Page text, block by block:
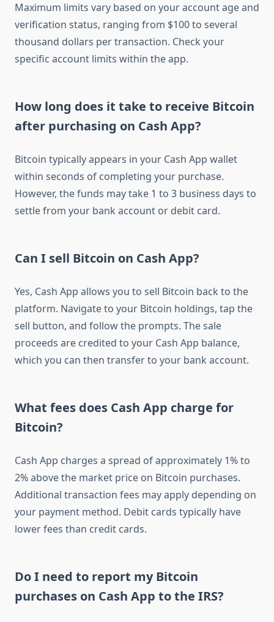
Maximum limits vary based on your account age and
verification status, ranging from $100 to several
thousand dollars per transaction. Check your
specific account limits within the app.
How long does it take to receive Bitcoin
after purchasing on Cash App?
Bitcoin typically appears in your Cash App wallet
within seconds of completing your purchase.
However, the funds may take 1 to 3 business days to
settle from your bank account or debit card.
Can I sell Bitcoin on Cash App?
Yes, Cash App allows you to sell Bitcoin back to the
platform. Navigate to your Bitcoin holdings, tap the
sell button, and follow the prompts. The sale
proceeds are credited to your Cash App balance,
which you can then transfer to your bank account.
What fees does Cash App charge for
Bitcoin?
Cash App charges a spread of approximately 1% to
2% above the market price on Bitcoin purchases.
Additional transaction fees may apply depending on
your payment method. Debit cards typically have
lower fees than credit cards.
Do I need to report my Bitcoin
purchases on Cash App to the IRS?